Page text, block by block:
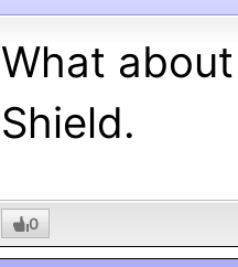
What
Shield.
0